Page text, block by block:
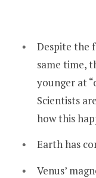
Despite the
same time,
younger at
Scientists
how this
Earth has
Venus’